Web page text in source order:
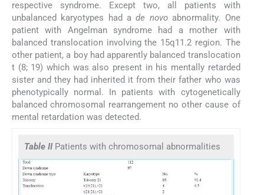
respective syndrome. Except two, all patients with
unbalanced karyotypes had ade novoabnormality. One
patient with Angelman syndrome had a mother with
balanced translocation involving the 15q11.2 region. The
other patient, a boy had apparently balanced translocation
t (8; 19) which was also present in his mentally retarded
sister and they had inherited it from their father who was
phenotypically normal. In patients with cytogenetically
balanced chromosomal rearrangement no other cause of
mental retardation was detected.
Table II Patients with chromosomal abnormalities